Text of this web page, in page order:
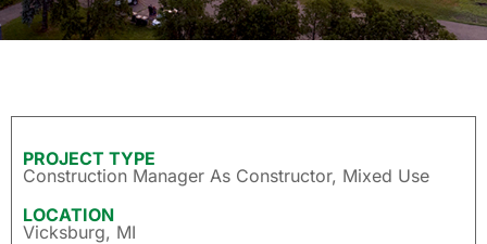
PROJECT TYPE
Construction Manager As Constructor, Mixed Use
LOCATION
Vicksburg, MI